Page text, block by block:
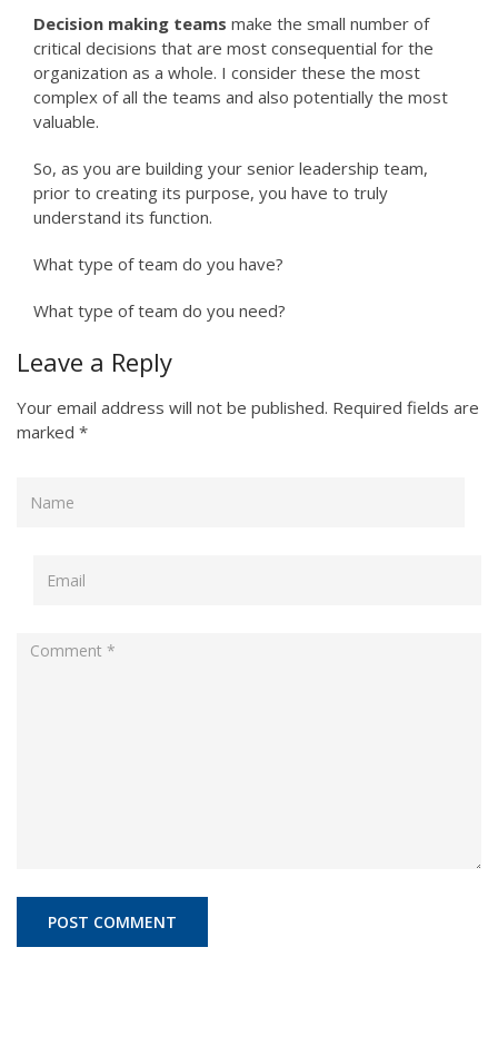
Decision making teams make the small number of
critical decisions that are most consequential for the
organization as a whole. I consider these the most
complex of all the teams and also potentially the most
valuable.
So, as you are building your senior leadership team,
prior to creating its purpose, you have to truly
understand its function.
What type of team do you have?
What type of team do you need?
Leave a Reply
Your email address will not be published. Required fields are
marked *